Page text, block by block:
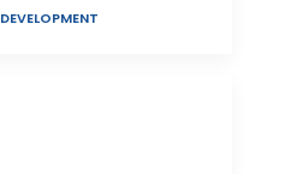
DEVELOPMENT